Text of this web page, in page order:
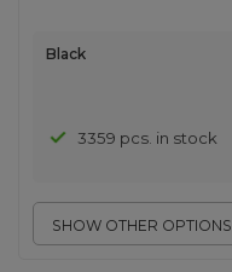
SHOW OTHER OPTIONS
Black
3359 pcs. in stock